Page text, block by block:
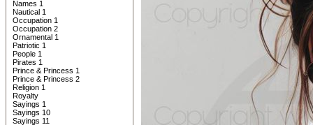
Names 1
Nautical 1
Occupation 1
Occupation 2
Ornamental 1
Patriotic 1
People 1
Pirates 1
Prince & Princess 1
Prince & Princess 2
Religion 1
Royalty
Sayings 1
Sayings 10
Sayings 11